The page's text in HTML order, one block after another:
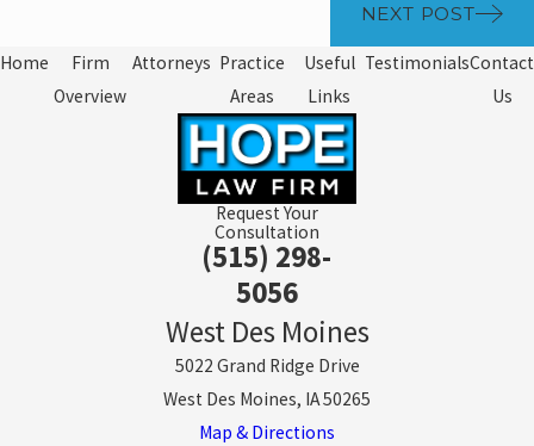
NEXT POST
Home
Firm
Overview
Attorneys Practice
Areas
Useful
Links
TestimonialsContact
Us
Request Your
Consultation
(515) 298-
5056
West Des Moines
5022 Grand Ridge Drive
West Des Moines, IA 50265
Map & Directions